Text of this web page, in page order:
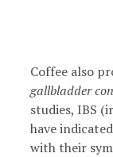
Coffee also
gallbladder
studies, IBS
have
with their